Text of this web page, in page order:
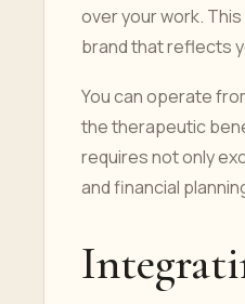
over your work.
brand that reflects
You can operate
the therapeutic
requires not only
and financial